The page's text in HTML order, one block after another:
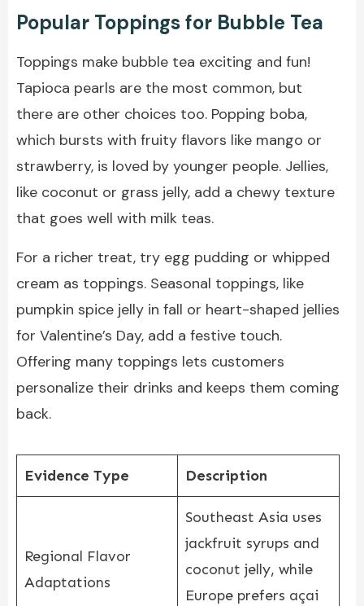
Popular Toppings for Bubble Tea
Toppings make bubble tea exciting and fun!
Tapioca pearls are the most common, but
there are other choices too. Popping boba,
which bursts with fruity flavors like mango or
strawberry, is loved by younger people. Jellies,
like coconut or grass jelly, add a chewy texture
that goes well with milk teas.
For a richer treat, try egg pudding or whipped
cream as toppings. Seasonal toppings, like
pumpkin spice jelly in fall or heart-shaped jellies
for Valentine’s Day, add a festive touch.
Offering many toppings lets customers
personalize their drinks and keeps them coming
back.
Evidence Type Description
Regional Flavor
Adaptations
Southeast Asia uses
jackfruit syrups and
coconut jelly, while
Europe prefers açai